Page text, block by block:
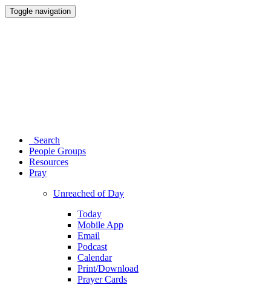
Toggle navigation
Search
People Groups
Resources
Pray
Unreached of Day
Today
Mobile App
Email
Podcast
Calendar
Print/Download
Prayer Cards